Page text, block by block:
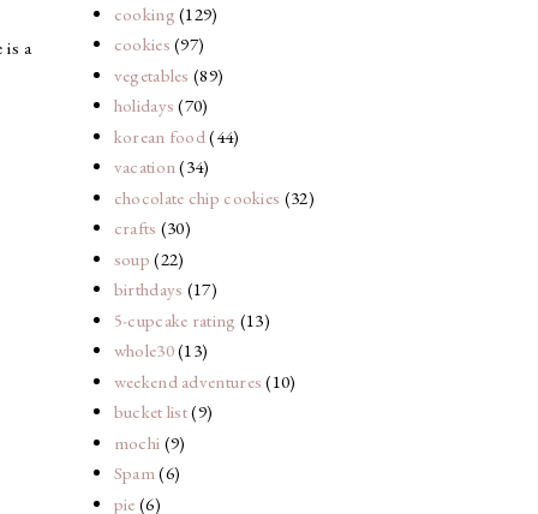
is a
cooking (129)
cookies (97)
vegetables (89)
holidays (70)
korean food (44)
vacation(34)
chocolate chip cookies (32)
crafts (30)
soup (22)
birthdays (17)
5-cupcake rating (13)
whole30(13)
weekend adventures (10)
bucket list(9)
mochi (9)
Spam(6)
pie (6)